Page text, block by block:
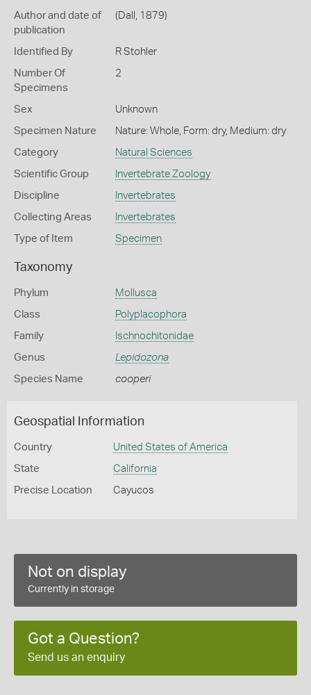
Author and date of
publication
(Dall, 1879)
Identified By R Stohler
Number Of
Specimens
2
Sex Unknown
Specimen Nature Nature: Whole, Form: dry, Medium: dry
Category Natural Sciences
Scientific Group Invertebrate Zoology
Discipline Invertebrates
Collecting Areas Invertebrates
Type of Item Specimen
Taxonomy
Phylum Mollusca
Class Polyplacophora
Family Ischnochitonidae
Genus Lepidozona
Species Name cooperi
Geospatial Information
Country United States of America
State California
Precise Location Cayucos
Not on display
Currently in storage
Got a Question?
Send us an enquiry